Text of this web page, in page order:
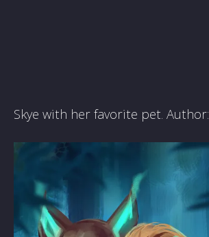
Skye with her favorite pet. Author: